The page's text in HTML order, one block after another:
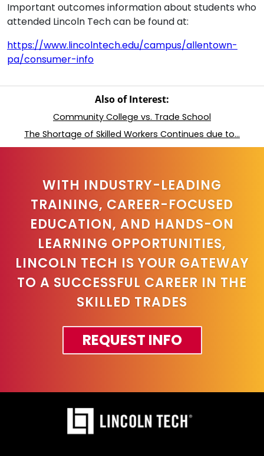
Important outcomes information about students who
attended Lincoln Tech can be found at:
https://www.lincolntech.edu/campus/allentown-
pa/consumer-info
Also of Interest:
Community College vs. Trade School
The Shortage of Skilled Workers Continues due to...
WITH INDUSTRY-LEADING
TRAINING, CAREER-FOCUSED
EDUCATION, AND HANDS-ON
LEARNING OPPORTUNITIES,
LINCOLN TECH IS YOUR GATEWAY
TO A SUCCESSFUL CAREER IN THE
SKILLED TRADES
REQUEST INFO